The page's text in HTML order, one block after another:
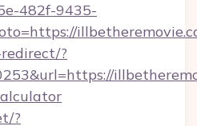
482f-9435-
?
?